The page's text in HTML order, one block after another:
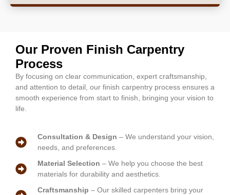
Our Proven Finish Carpentry
Process
By focusing on clear communication, expert craftsmanship,
and attention to detail, our finish carpentry process ensures a
smooth experience from start to finish, bringing your vision to
life.
Consultation & Design – We understand your vision,
needs, and preferences.
Material Selection – We help you choose the best
materials for durability and aesthetics.
Craftsmanship – Our skilled carpenters bring your